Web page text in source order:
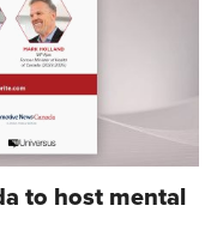
to host mental